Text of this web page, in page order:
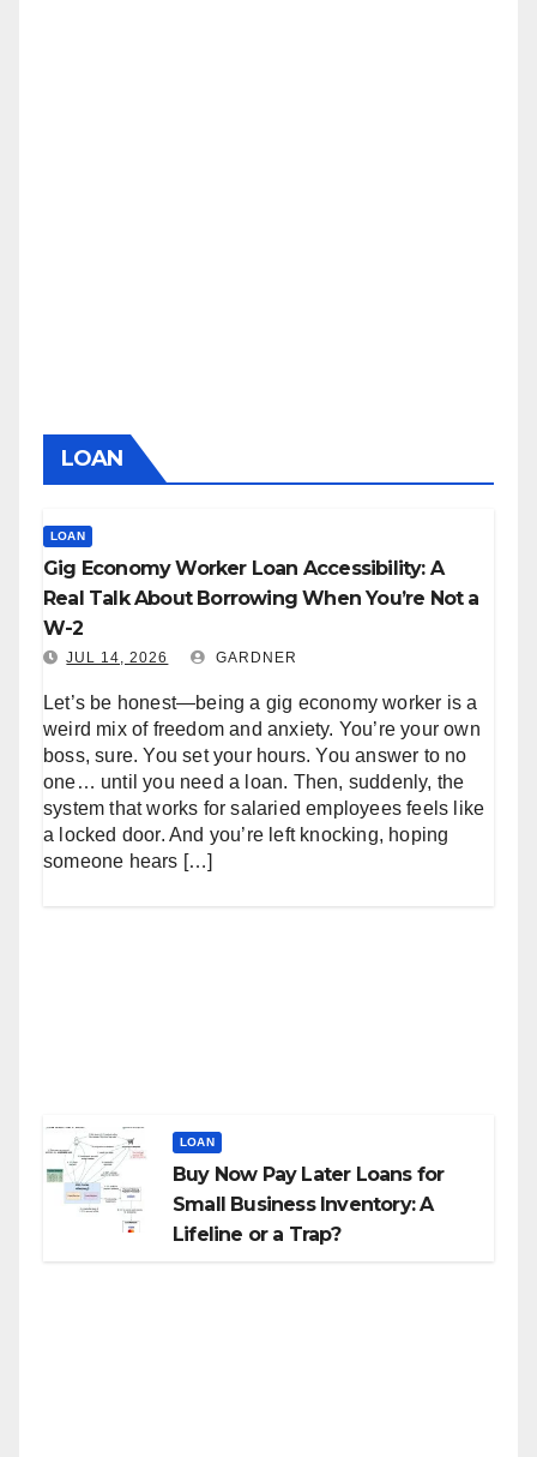
LOAN
LOAN
Gig Economy Worker Loan Accessibility: A
Real Talk About Borrowing When You’re Not a
W-2
JUL 14, 2026 GARDNER
Let’s be honest—being a gig economy worker is a
weird mix of freedom and anxiety. You’re your own
boss, sure. You set your hours. You answer to no
one… until you need a loan. Then, suddenly, the
system that works for salaried employees feels like
a locked door. And you’re left knocking, hoping
someone hears […]
LOAN
Buy Now Pay Later Loans for
Small Business Inventory: A
Lifeline or a Trap?